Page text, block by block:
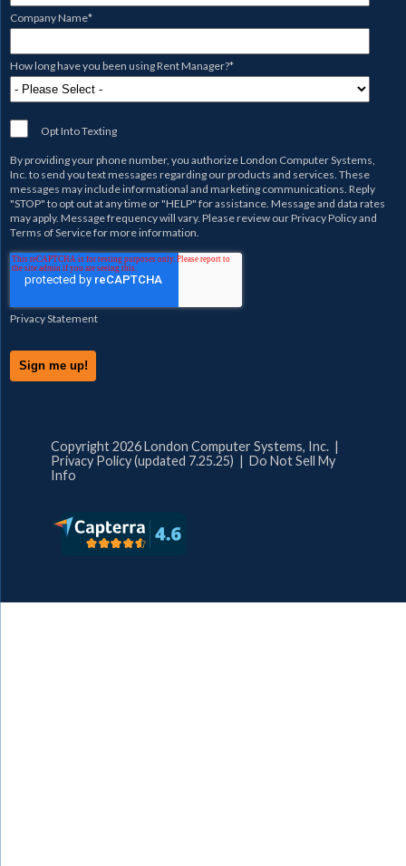
Company Name*
How long have you been using Rent Manager?*
Opt Into Texting
By providing your phone number, you authorizeLondon Computer Systems,
Inc.to send you text messages regarding our products and services. These
messages may include informational and marketing communications. Reply
"STOP" to opt out at any time or "HELP" for assistance. Message and data rates
may apply. Message frequency will vary. Please review ourPrivacy Policyand
Terms of Servicefor more information.
Privacy Statement
Copyright 2026 London Computer Systems, Inc. |
Privacy Policy (updated 7.25.25) | Do Not Sell My
Info